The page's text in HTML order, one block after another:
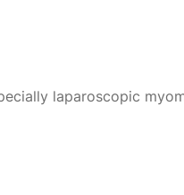
laparoscopic